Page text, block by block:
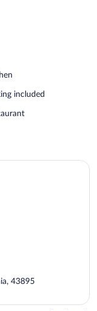
included
43895